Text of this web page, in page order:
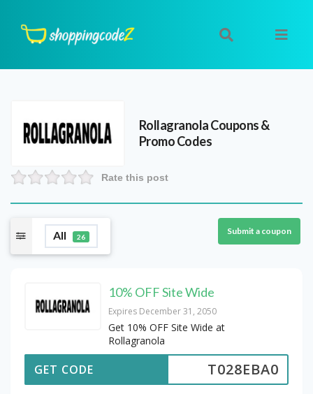
RollagranolaCoupons &
Promo Codes
Rate this post
All 26
Submit a coupon
10% OFF Site Wide
Expires December 31, 2050
Get 10% OFF Site Wide at
Rollagranola
T028EBA0
GET CODE